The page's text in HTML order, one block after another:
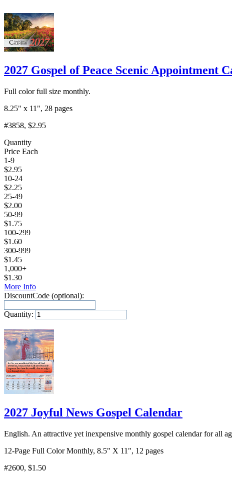
2027 Gospel of Peace Scenic
Full color full size monthly.
8.25" x 11", 28 pages
#3858, $2.95
Quantity
Price Each
1-9
$2.95
10-24
$2.25
25-49
$2.00
50-99
$1.75
100-299
$1.60
300-999
$1.45
1,000+
$1.30
More Info
DiscountCode (optional):
Quantity:
2027 Joyful News Gospel Calendar
English. An attractive yet inexpensive monthly gospel calendar for all
12-Page Full Color Monthly, 8.5" X 11", 12 pages
#2600, $1.50